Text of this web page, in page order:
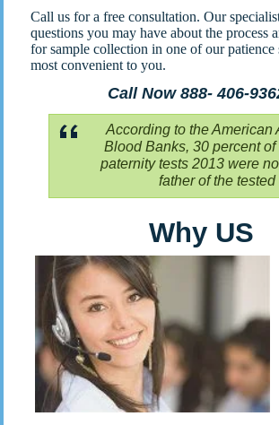
Call us for a free consultation. Our
questions you may have about the process
for sample collection in one of our patience
most convenient to you.
Call Now 888- 406-
According to the American
Blood Banks, 30 percent
paternity tests 2013 were
father of the tested
Why US